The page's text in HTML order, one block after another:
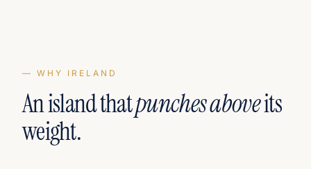
— WHY IRELAND
An island thatpunches aboveits
weight.